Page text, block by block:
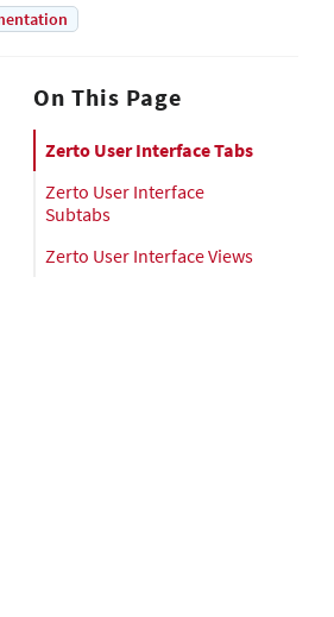
On This Page
Zerto User Interface Tabs
Zerto User Interface
Subtabs
Zerto User Interface Views